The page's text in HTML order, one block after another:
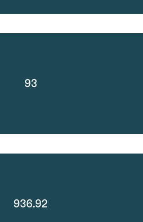
93
936.92